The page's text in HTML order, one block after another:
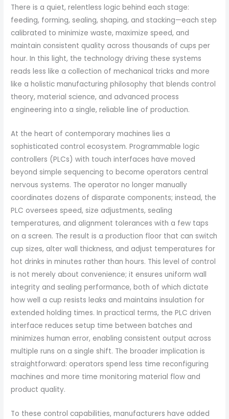
There is a quiet, relentless logic behind each stage:
feeding, forming, sealing, shaping, and stacking—each step
calibrated to minimize waste, maximize speed, and
maintain consistent quality across thousands of cups per
hour. In this light, the technology driving these systems
reads less like a collection of mechanical tricks and more
like a holistic manufacturing philosophy that blends control
theory, material science, and advanced process
engineering into a single, reliable line of production.
At the heart of contemporary machines lies a
sophisticated control ecosystem. Programmable logic
controllers (PLCs) with touch interfaces have moved
beyond simple sequencing to become operators central
nervous systems. The operator no longer manually
coordinates dozens of disparate components; instead, the
PLC oversees speed, size adjustments, sealing
temperatures, and alignment tolerances with a few taps
on a screen. The result is a production floor that can switch
cup sizes, alter wall thickness, and adjust temperatures for
hot drinks in minutes rather than hours. This level of control
is not merely about convenience; it ensures uniform wall
integrity and sealing performance, both of which dictate
how well a cup resists leaks and maintains insulation for
extended holding times. In practical terms, the PLC driven
interface reduces setup time between batches and
minimizes human error, enabling consistent output across
multiple runs on a single shift. The broader implication is
straightforward: operators spend less time reconfiguring
machines and more time monitoring material flow and
product quality.
To these control capabilities, manufacturers have added